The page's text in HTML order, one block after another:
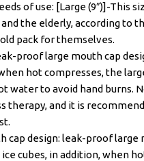
of use: [Large (9″)]-This
the elderly, according to
pack for themselves.
proof large mouth cap
hot compresses, the
water to avoid hand burns.
therapy, and it is
cap design: leak-proof large
cubes, in addition, when